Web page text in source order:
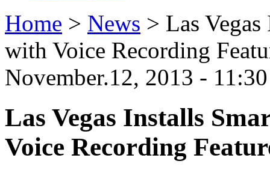
Home > News > Las
with Voice Recording
November.12, 2013 -
Las Vegas Installs
Voice Recording